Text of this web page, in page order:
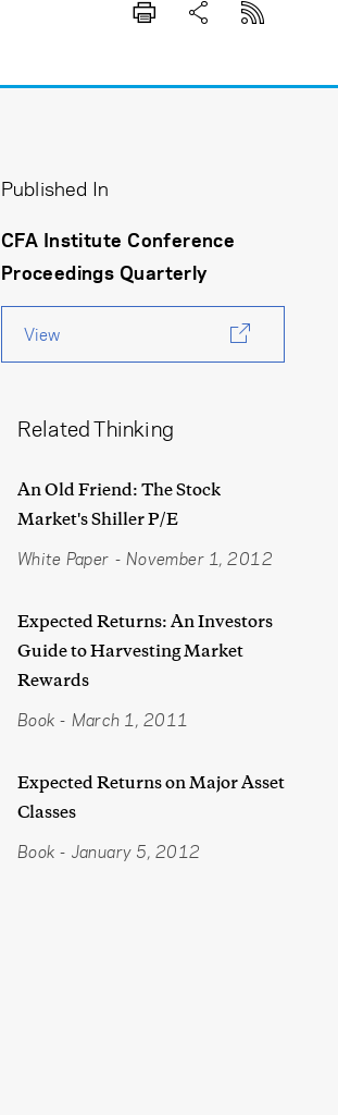
Published In
CFA Institute Conference
Proceedings Quarterly
View
Related Thinking
An Old Friend: The Stock
Market's Shiller P/E
White Paper - November 1, 2012
Expected Returns: An Investors
Guide to Harvesting Market
Rewards
Book - March 1, 2011
Expected Returns on Major Asset
Classes
Book - January 5, 2012